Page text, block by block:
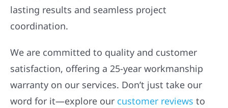
lasting results and seamless project
coordination.
We are committed to quality and customer
satisfaction, offering a 25-year workmanship
warranty on our services. Don’t just take our
word for it—explore our customer reviews to